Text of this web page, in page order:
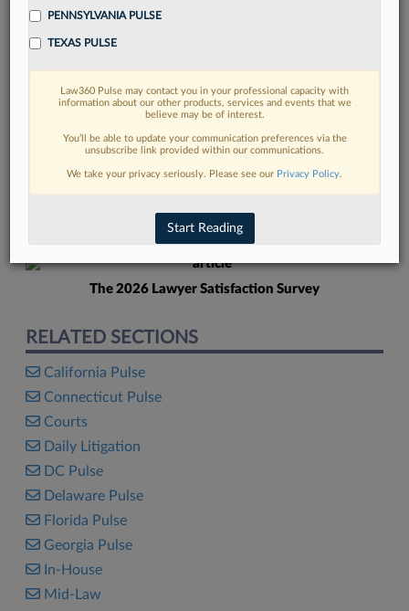
FIND MORE
Read more on the latest Texas legal
trends in Lexis
DISCOVER
The 2026 Lawyer Satisfaction Survey
RELATED SECTIONS
California Pulse
Connecticut Pulse
Courts
Daily Litigation
DC Pulse
Delaware Pulse
Florida Pulse
Georgia Pulse
In-House
Mid-Law
PENNSYLVANIA PULSE
TEXAS PULSE
Law360 Pulse may contact you in your professional capacity with
information about our other products, services and events that we
believe may be of interest.
You’ll be able to update your communication preferences via the
unsubscribe link provided within our communications.
We take your privacy seriously. Please see our Privacy Policy.
Start Reading